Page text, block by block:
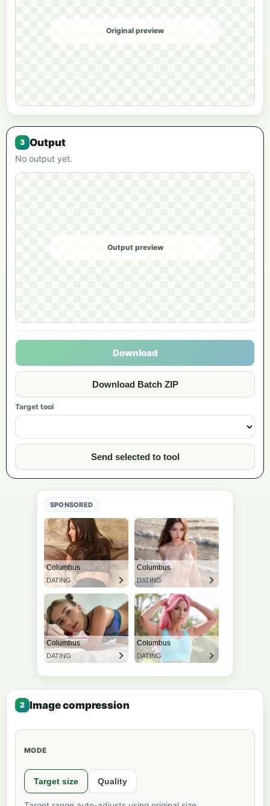
Original preview
Output
No output yet.
Output preview
Download
Download Batch ZIP
Target tool
Send selected to tool
SPONSORED
Image compression
MODE
Target size Quality